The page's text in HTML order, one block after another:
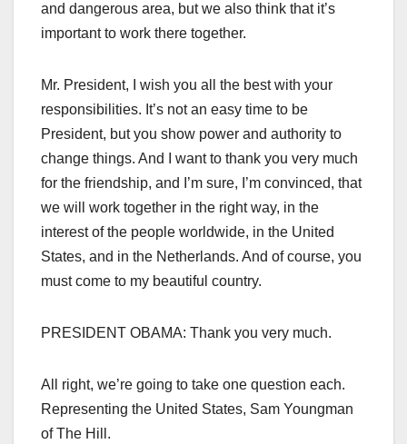
and dangerous area, but we also think that it’s
important to work there together.
Mr. President, I wish you all the best with your
responsibilities. It’s not an easy time to be
President, but you show power and authority to
change things. And I want to thank you very much
for the friendship, and I’m sure, I’m convinced, that
we will work together in the right way, in the
interest of the people worldwide, in the United
States, and in the Netherlands. And of course, you
must come to my beautiful country.
PRESIDENT OBAMA: Thank you very much.
All right, we’re going to take one question each.
Representing the United States, Sam Youngman
of The Hill.